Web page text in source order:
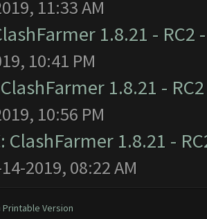
11:33 AM
1.8.21 -
10:41 PM
ClashFarmer 1.8.21 -
10:56 PM
ClashFarmer 1.8.21 -
2019, 08:22 AM
Printable Version